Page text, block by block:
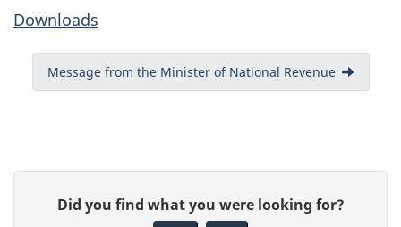
Downloads
Message from the Minister of National Revenue
Did you find what you were looking for?